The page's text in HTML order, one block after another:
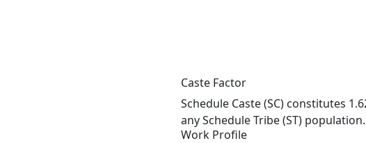
Caste Factor
Schedule Caste (SC) constitutes
any Schedule Tribe (ST) population.
Work Profile